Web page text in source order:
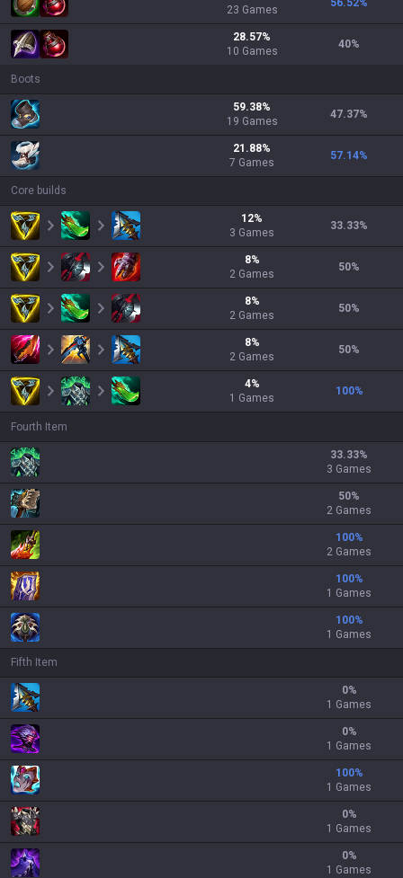
23 Games
56.52%
28.57%
10 Games
40%
Boots
59.38%
19 Games
47.37%
21.88%
7 Games
57.14%
Core builds
12%
3 Games
33.33%
8%
2 Games
50%
8%
2 Games
50%
8%
2 Games
50%
4%
1 Games
100%
Fourth Item
33.33%
3 Games
50%
2 Games
100%
2 Games
100%
1 Games
100%
1 Games
Fifth Item
0%
1 Games
0%
1 Games
100%
1 Games
0%
1 Games
0%
1 Games